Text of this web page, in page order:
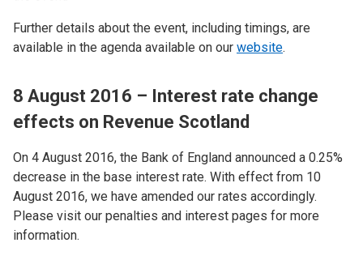
Further details about the event, including timings, are
available in the agenda available on our website.
8 August 2016 – Interest rate change
effects on Revenue Scotland
On 4 August 2016, the Bank of England announced a 0.25%
decrease in the base interest rate. With effect from 10
August 2016, we have amended our rates accordingly.
Please visit our penalties and interest pages for more
information.